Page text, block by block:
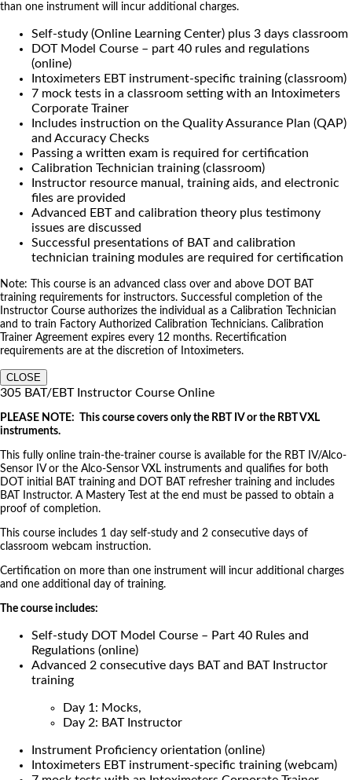
than one instrument will incur additional charges.
Self-study (Online Learning Center) plus 3 days classroom
DOT Model Course – part 40 rules and regulations
(online)
Intoximeters EBT instrument-specific training (classroom)
7 mock tests in a classroom setting with an Intoximeters
Corporate Trainer
Includes instruction on the Quality Assurance Plan (QAP)
and Accuracy Checks
Passing a written exam is required for certification
Calibration Technician training (classroom)
Instructor resource manual, training aids, and electronic
files are provided
Advanced EBT and calibration theory plus testimony
issues are discussed
Successful presentations of BAT and calibration
technician training modules are required for certification
Note: This course is an advanced class over and above DOT BAT
training requirements for instructors. Successful completion of the
Instructor Course authorizes the individual as a Calibration Technician
and to train Factory Authorized Calibration Technicians. Calibration
Trainer Agreement expires every 12 months. Recertification
requirements are at the discretion of Intoximeters.
CLOSE
305 BAT/EBT Instructor Course Online
PLEASE NOTE: This course covers only the RBT IV or the RBT VXL
instruments.
This fully online train-the-trainer course is available for the RBT IV/Alco-
Sensor IV or the Alco-Sensor VXL instruments and qualifies for both
DOT initial BAT training and DOT BAT refresher training and includes
BAT Instructor. A Mastery Test at the end must be passed to obtain a
proof of completion.
This course includes 1 day self-study and 2 consecutive days of
classroom webcam instruction.
Certification on more than one instrument will incur additional charges
and one additional day of training.
The course includes:
Self-study DOT Model Course – Part 40 Rules and
Regulations (online)
Advanced 2 consecutive days BAT and BAT Instructor
training
Day 1: Mocks,
Day 2: BAT Instructor
Instrument Proficiency orientation (online)
Intoximeters EBT instrument-specific training (webcam)